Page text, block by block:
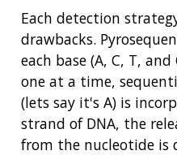
ABOUT
GENOMICS
INTRODUCTION TO
EDUCATIONAL
RESEARCH
FUNDING
FUNDING
FUNDED PROGRAMS &
AT NHGRI
RESEARCH AREAS
RESEARCH
STAFF CLINICIANS
ABOUT
HEALTH
GENOMICS &
CAREERS &
TRAINING
JOBS AT NHGRI
TRAINING AT NHGRI
EVENTS
NEWS
EVENTS
SOCIAL MEDIA
ORGANIZATION
MISSION AND VISION
POLICIES AND
BUDGET
Each detection
drawbacks.
each base (A, C, T,
one at a time,
(lets say it's A) is
strand of DNA, the
from the nucleotide is